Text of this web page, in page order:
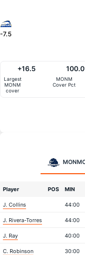
-7.5
Largest
MONM
cover
+16.5
MONM
Cover Pct
Player POS MIN
J. Collins 44:00
J. Rivera-Torres 44:00
J. Ray 40:00
C. Robinson 30:00